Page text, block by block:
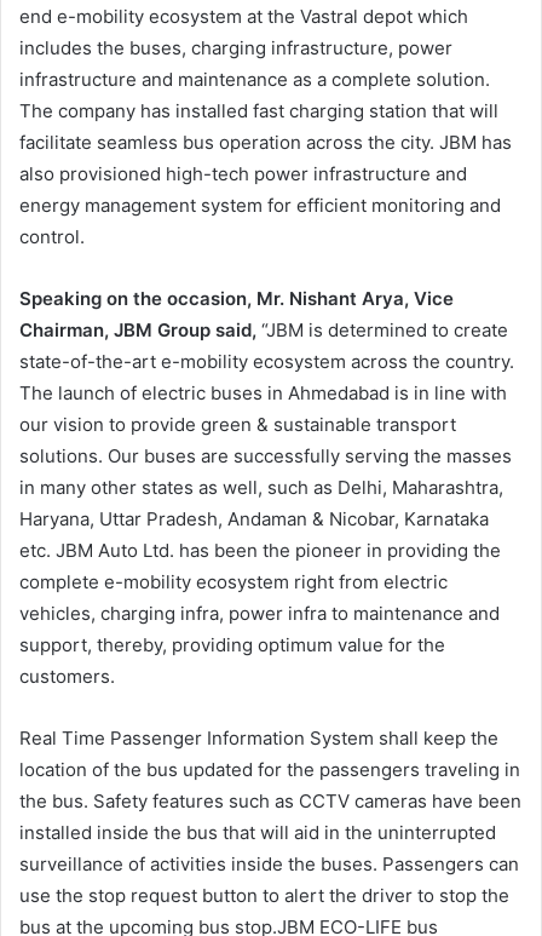
end e-mobility ecosystem at the Vastral depot which
includes the buses, charging infrastructure, power
infrastructure and maintenance as a complete solution.
The company has installed fast charging station that will
facilitate seamless bus operation across the city. JBM has
also provisioned high-tech power infrastructure and
energy management system for efficient monitoring and
control.
Speaking on the occasion, Mr. Nishant Arya, Vice
Chairman, JBM Group said, “JBM is determined to create
state-of-the-art e-mobility ecosystem across the country.
The launch of electric buses in Ahmedabad is in line with
our vision to provide green & sustainable transport
solutions. Our buses are successfully serving the masses
in many other states as well, such as Delhi, Maharashtra,
Haryana, Uttar Pradesh, Andaman & Nicobar, Karnataka
etc. JBM Auto Ltd. has been the pioneer in providing the
complete e-mobility ecosystem right from electric
vehicles, charging infra, power infra to maintenance and
support, thereby, providing optimum value for the
customers.
Real Time Passenger Information System shall keep the
location of the bus updated for the passengers traveling in
the bus. Safety features such as CCTV cameras have been
installed inside the bus that will aid in the uninterrupted
surveillance of activities inside the buses. Passengers can
use the stop request button to alert the driver to stop the
bus at the upcoming bus stop.JBM ECO-LIFE bus